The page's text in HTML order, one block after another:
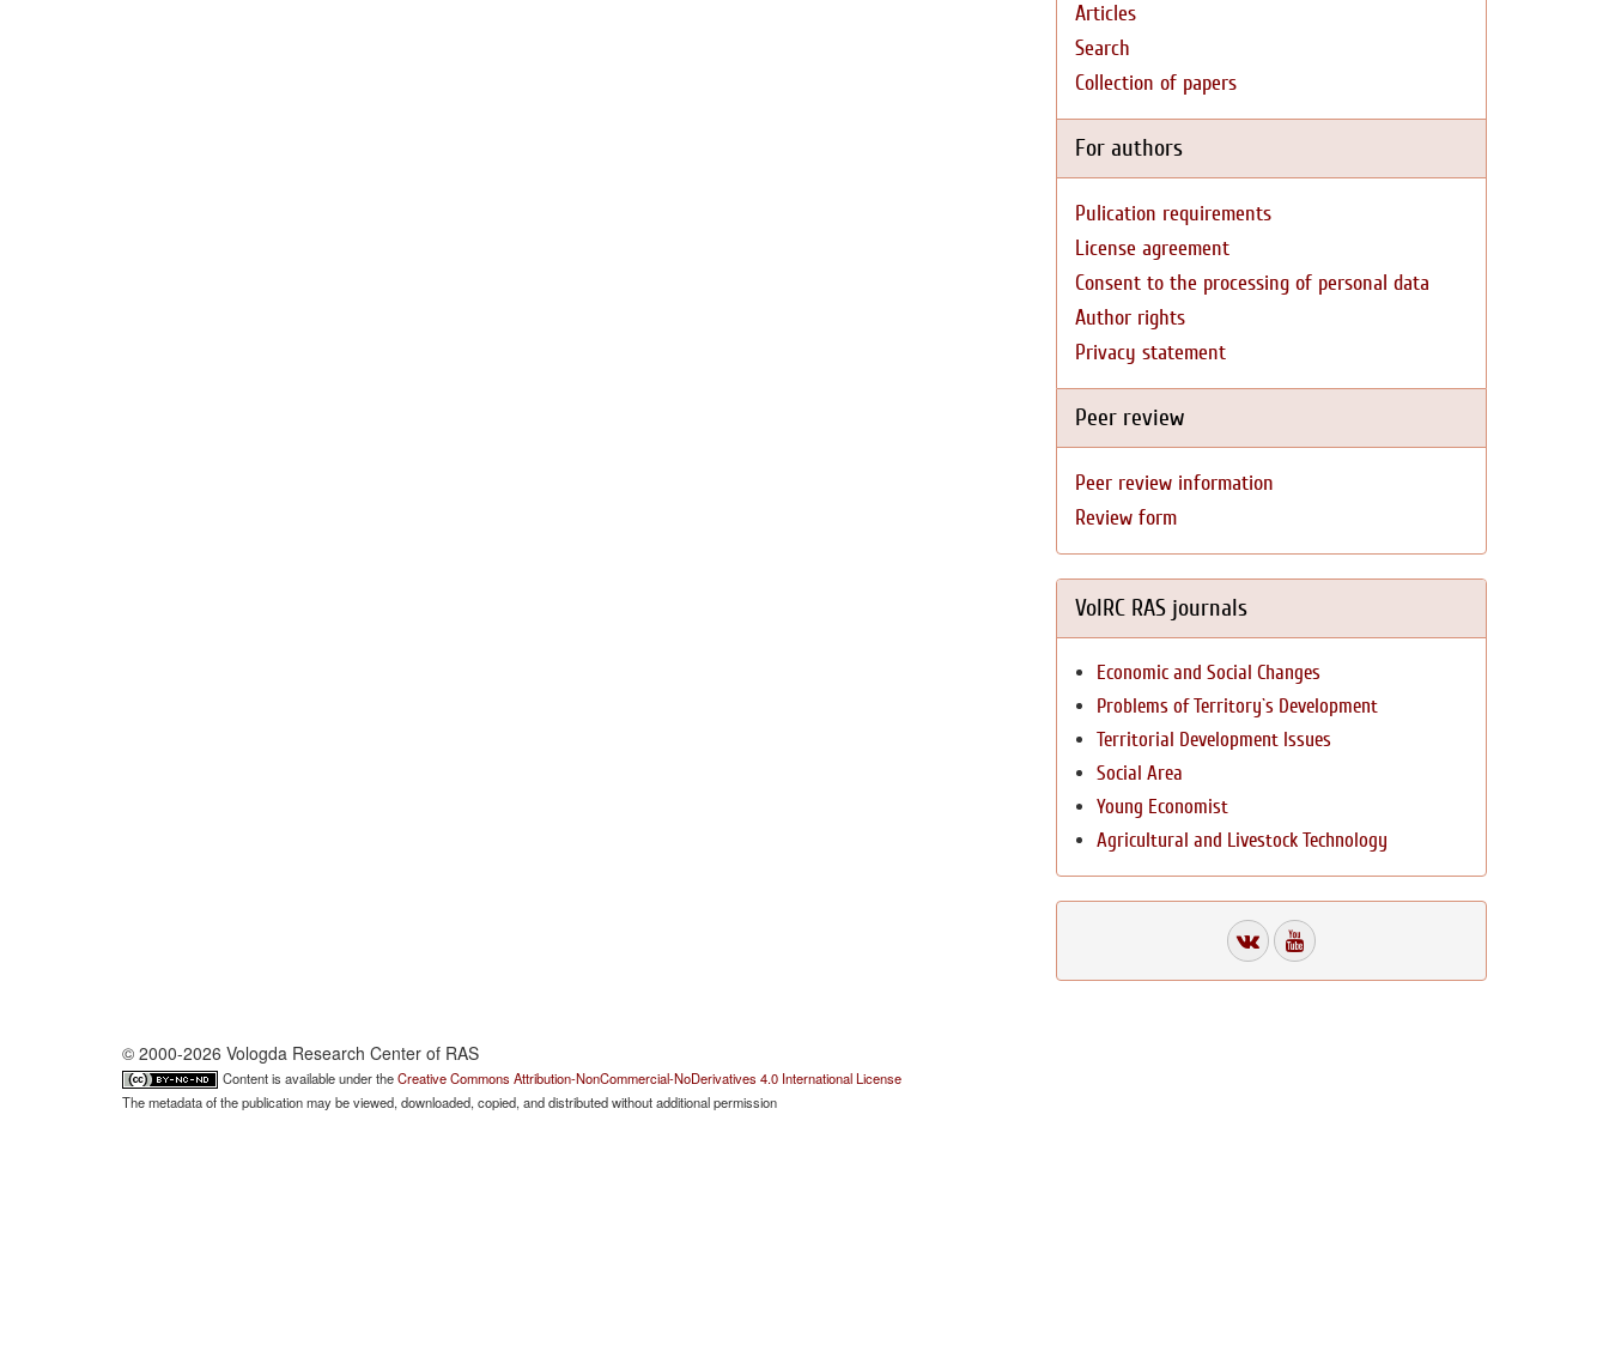
Articles
Search
Collection of papers
For authors
Pulication requirements
License agreement
Consent to the processing of personal data
Author rights
Privacy statement
Peer review
Peer review information
Review form
VolRC RAS journals
Economic and Social Changes
Problems of Territory`s Development
Territorial Development Issues
Social Area
Young Economist
Agricultural and Livestock Technology
© 2000-2026 Vologda Research Center of RAS
Content is available under theCreative Commons Attribution-NonCommercial-NoDerivatives 4.0 International License
The metadata of the publication may be viewed, downloaded, copied, and distributed without additional permission